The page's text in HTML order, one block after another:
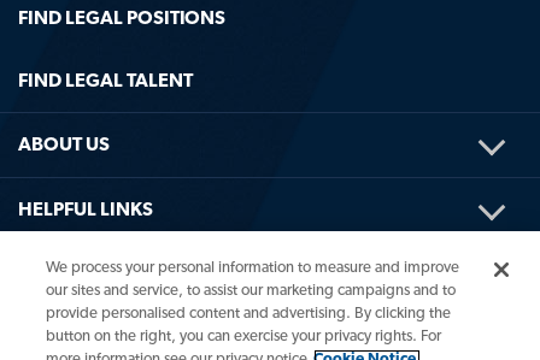
FIND LEGAL POSITIONS
FIND LEGAL TALENT
ABOUT US
HELPFUL LINKS
We process your personal information to measure and improve
our sites and service, to assist our marketing campaigns and to
provide personalised content and advertising. By clicking the
button on the right, you can exercise your privacy rights. For